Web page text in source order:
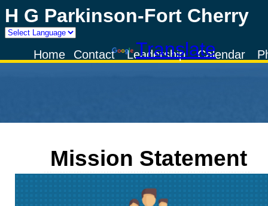
H G Parkinson-Fort Cherry
Powered by
TranslateCalendar
Leadership
Contact
Home
Mission Statement